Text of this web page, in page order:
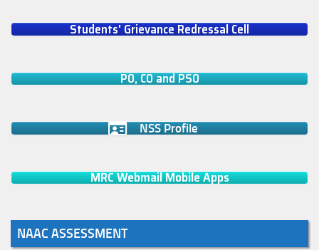
Students' Grievance Redressal Cell
PO, CO and PSO
NSS Profile
MRC Webmail Mobile Apps
NAAC ASSESSMENT